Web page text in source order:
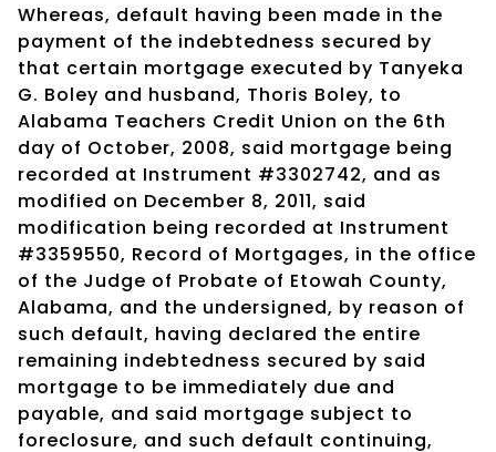
Whereas, default having been made in the
payment of the indebtedness secured by
that certain mortgage executed by Tanyeka
G. Boley and husband, Thoris Boley, to
Alabama Teachers Credit Union on the 6th
day of October, 2008, said mortgage being
recorded at Instrument #3302742, and as
modified on December 8, 2011, said
modification being recorded at Instrument
#3359550, Record of Mortgages, in the office
of the Judge of Probate of Etowah County,
Alabama, and the undersigned, by reason of
such default, having declared the entire
remaining indebtedness secured by said
mortgage to be immediately due and
payable, and said mortgage subject to
foreclosure, and such default continuing,